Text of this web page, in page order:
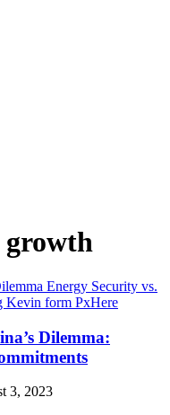
growth
Dilemma:
3, 2023